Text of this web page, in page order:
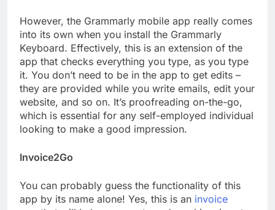
However, the Grammarly mobile app really comes
into its own when you install the Grammarly
Keyboard. Effectively, this is an extension of the
app that checks everything you type, as you type
it. You don’t need to be in the app to get edits –
they are provided while you write emails, edit your
website, and so on. It’s proofreading on-the-go,
which is essential for any self-employed individual
looking to make a good impression.
Invoice2Go
You can probably guess the functionality of this
app by its name alone! Yes, this is an invoice